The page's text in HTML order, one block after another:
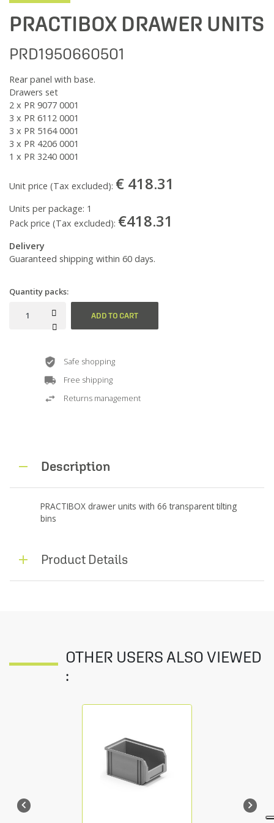
PRACTIBOX DRAWER UNITS
PRD1950660501
Rear panel with base.
Drawers set
2 x PR 9077 0001
3 x PR 6112 0001
3 x PR 5164 0001
3 x PR 4206 0001
1 x PR 3240 0001
Unit price (Tax excluded): € 418.31
Units per package: 1
Pack price (Tax excluded): €418.31
Delivery
Guaranteed shipping within 60 days.
Quantity packs:
ADD TO CART
Safe shopping
Free shipping
Returns management
Description
PRACTIBOX drawer units with 66 transparent tilting
bins
Product Details
OTHER USERS ALSO VIEWED
:
 